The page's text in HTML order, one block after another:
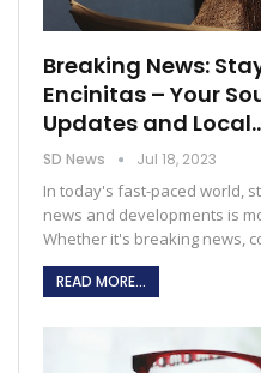
Breaking News:
Encinitas – Your
Updates and
SD News Jul 18, 2023
In today's fast-paced world,
news and developments is
Whether it's breaking news,
READ MORE...